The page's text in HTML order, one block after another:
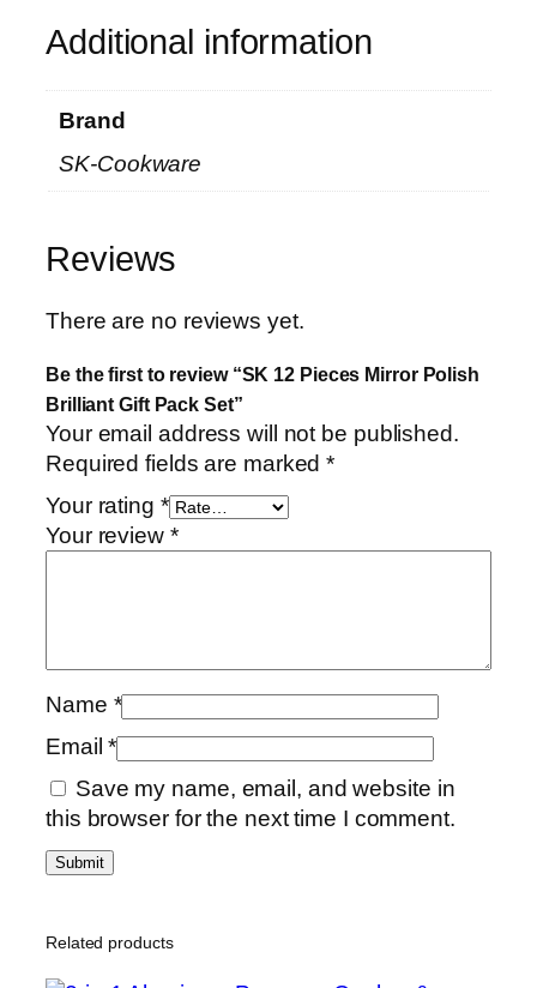
t
t
t
Additional information
Brand
SK-Cookware
Reviews
There are no reviews yet.
Be the first to review “SK 12 Pieces Mirror Polish
Brilliant Gift Pack Set”
Your email address will not be published.
Required fields are marked*
Your rating *
Your review *
Name *
Email*
Save my name, email, and website in
this browser for the next time I comment.
Related products